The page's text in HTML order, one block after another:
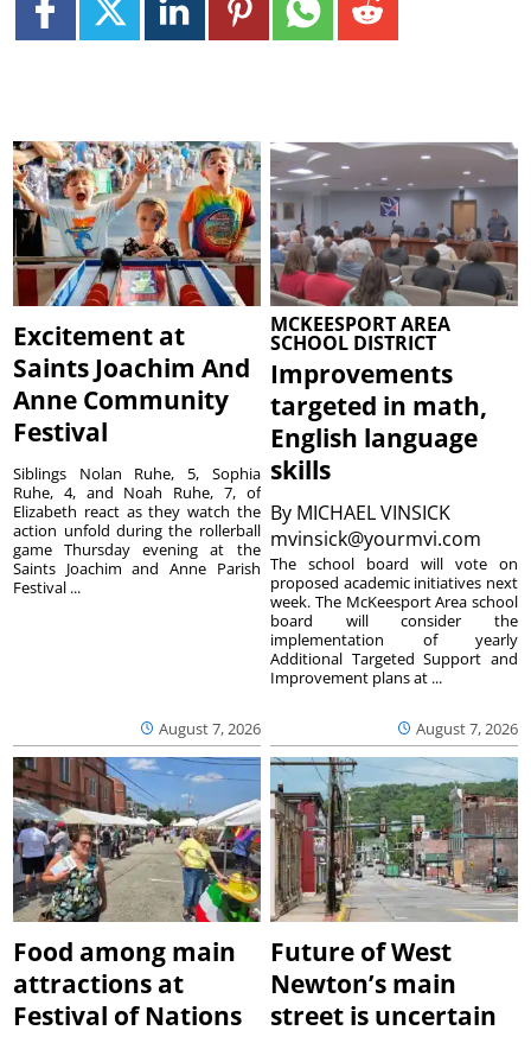
Excitement at
Saints Joachim And
Anne Community
Festival
August 7, 2026
Siblings Nolan Ruhe, 5, Sophia
Ruhe, 4, and Noah Ruhe, 7, of
Elizabeth react as they watch the
action unfold during the rollerball
game Thursday evening at the
Saints Joachim and Anne Parish
Festival ...
MCKEESPORT AREA
SCHOOL DISTRICT
Improvements
targeted in math,
English language
skills
By MICHAEL VINSICK
mvinsick@yourmvi.com
August 7, 2026
The school board will vote on
proposed academic initiatives next
week. The McKeesport Area school
board will consider the
implementation of yearly
Additional Targeted Support and
Improvement plans at ...
Food among main
attractions at
Festival of Nations
Future of West
Newton’s main
street is uncertain